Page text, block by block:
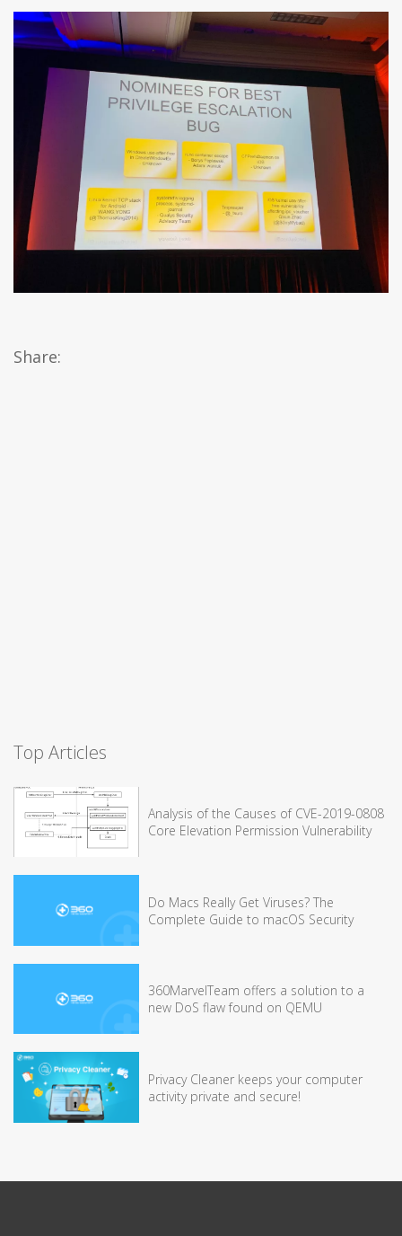
Share:
Top Articles
Analysis of the Causes of CVE-2019-0808
Core Elevation Permission Vulnerability
Do Macs Really Get Viruses? The
Complete Guide to macOS Security
360MarvelTeam offers a solution to a
new DoS flaw found on QEMU
Privacy Cleaner keeps your computer
activity private and secure!